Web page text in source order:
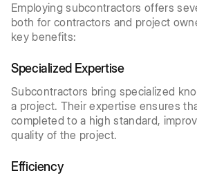
Employing subcontractors offers
both for contractors and project
key benefits:
Specialized Expertise
Subcontractors bring specialized
a project. Their expertise ensures
completed to a high standard,
quality of the project.
Efficiency